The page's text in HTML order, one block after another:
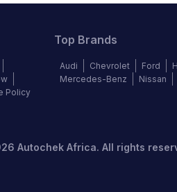
Policy
Top Brands
Audi Chevrolet Ford
Mercedes-Benz
Nissan
Autochek Africa. All rights